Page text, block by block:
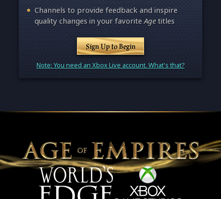
Channels to provide feedback and inspire
quality changes in your favoriteAgetitles
Sign Up to Begin
Note: You need an Xbox Live account. What's that?